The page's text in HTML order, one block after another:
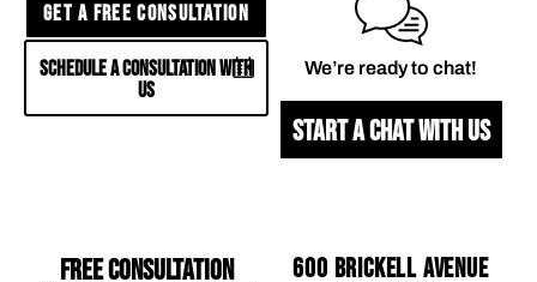
GET A FREE CONSULTATION
SCHEDULE A CONSULTATION WITH
US
We’re ready to chat!
START A CHAT WITH US
Free Consultation
600 Brickell Avenue